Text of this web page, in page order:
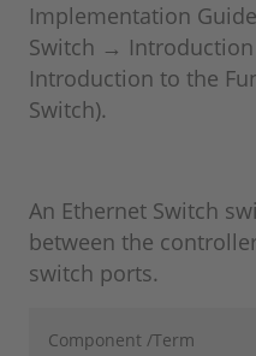
Implementation
Switch →
Introduction to the
Switch).
An Ethernet Switch
between the
switch ports.
Component /Term